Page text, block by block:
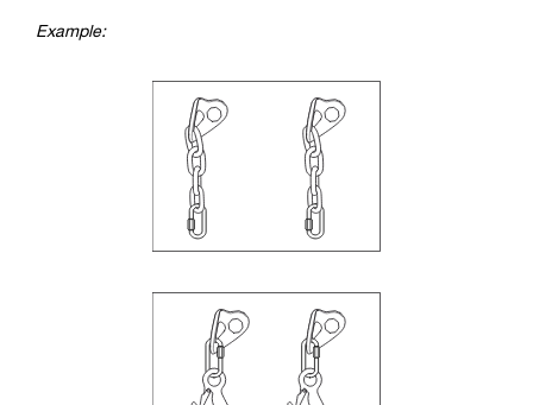
Example: